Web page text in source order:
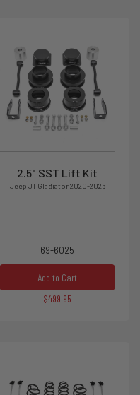
2.5" SST Lift Kit
Jeep JT Gladiator 2020-2026
69-6025
Add to Cart
$499.95